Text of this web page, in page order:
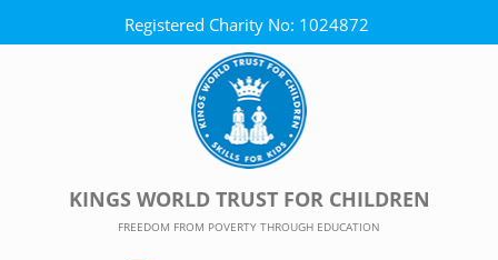
Registered Charity No: 1024872
KINGS WORLD TRUST FOR CHILDREN
FREEDOM FROM POVERTY THROUGH EDUCATION